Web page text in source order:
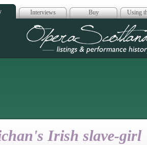
Interviews Buy Using
Opera
Irish slave-girl